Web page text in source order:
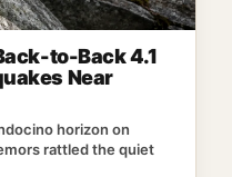
to-Back 4.1
Near
horizon on
rattled the quiet